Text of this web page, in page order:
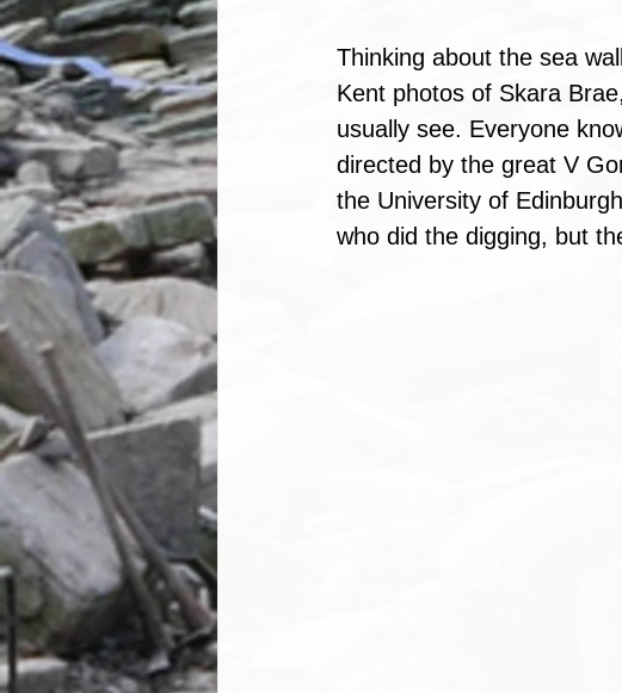
Thinking about the sea
Kent photos of Skara
usually see. Everyone
directed by the great V
the University of
who did the digging, but